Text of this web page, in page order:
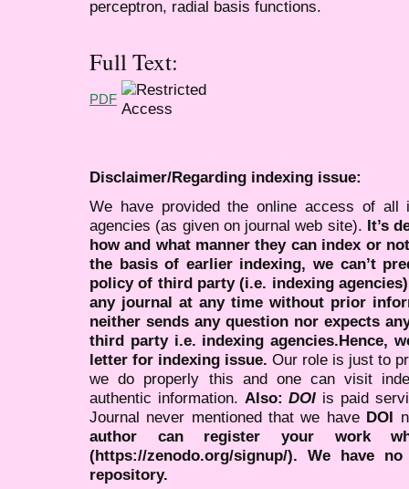
perceptron, radial basis functions.
Full Text:
PDF
Disclaimer/Regarding indexing issue:
We have provided the online access of all
agencies (as given on journal web site). It’s
how and what manner they can index or
the basis of earlier indexing, we can’t
policy of third party (i.e. indexing
any journal at any time without prior
neither sends any question nor expects
third party i.e. indexing agencies.Hence,
letter for indexing issue. Our role is just to
we do properly this and one can visit
authentic information. Also:DOI is paid
Journal never mentioned that we have DOI
author can register your work
(https://zenodo.org/signup/). We have
repository.